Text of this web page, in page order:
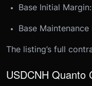
Base Initial
Base Maintenance
The listing’s full
USDCNH Quanto